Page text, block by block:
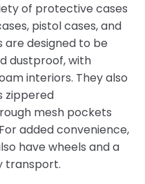
of protective cases
pistol cases, and
are designed to be
dustproof, with
interiors. They also
zippered
mesh pockets
added convenience,
have wheels and a
transport.